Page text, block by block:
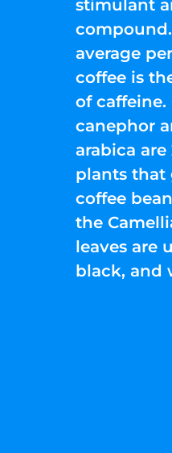
stimulant
average
coffee is
of caffeine.
canephor
arabica
plants that
coffee
the
leaves are
black, and